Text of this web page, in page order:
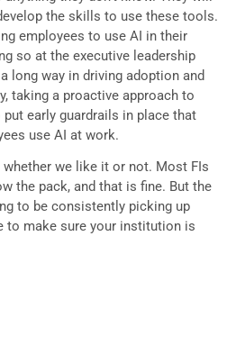
the skills to use these tools.
employees to use AI in their
so at the executive leadership
long way in driving adoption and
taking a proactive approach to
early guardrails in place that
use AI at work.
we like it or not. Most FIs
the pack, and that is fine. But the
to be consistently picking up
to make sure your institution is